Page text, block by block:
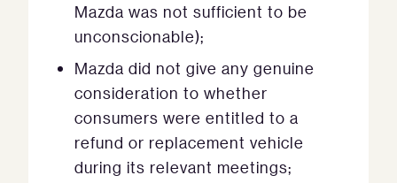
Mazda was not sufficient to be
unconscionable);
Mazda did not give any genuine
consideration to whether
consumers were entitled to a
refund or replacement vehicle
during its relevant meetings;